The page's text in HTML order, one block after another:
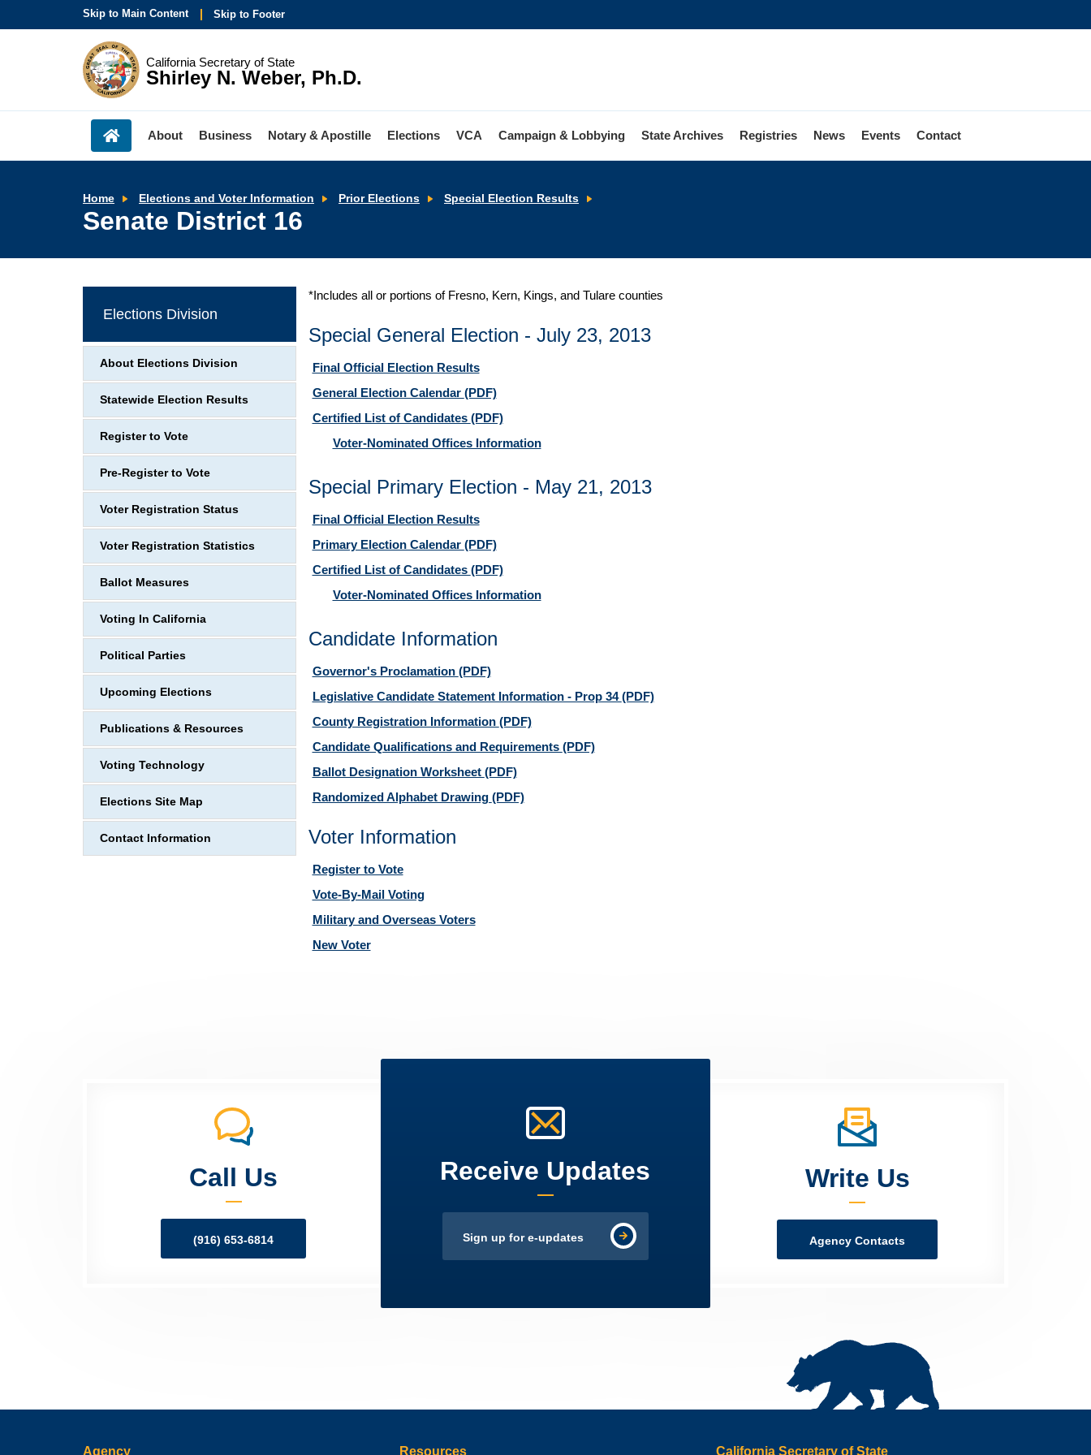
Skip to Main Content Skip to Footer
California Secretary of State
Shirley N. Weber, Ph.D.
About Business Notary & Apostille Elections VCA Campaign & Lobbying State Archives Registries News Events Contact
Home Elections and Voter Information Prior Elections Special Election Results
Senate District 16
*Includes all or portions of Fresno, Kern, Kings, and Tulare counties
Special General Election - July 23, 2013
Final Official Election Results
General Election Calendar (PDF)
Certified List of Candidates (PDF)
Voter-Nominated Offices Information
Special Primary Election - May 21, 2013
Final Official Election Results
Primary Election Calendar (PDF)
Certified List of Candidates (PDF)
Voter-Nominated Offices Information
Candidate Information
Governor's Proclamation (PDF)
Legislative Candidate Statement Information - Prop 34(PDF)
County Registration Information (PDF)
Candidate Qualifications and Requirements (PDF)
Ballot Designation Worksheet (PDF)
Randomized Alphabet Drawing (PDF)
Voter Information
Register to Vote
Vote-By-Mail Voting
Military and Overseas Voters
New Voter
Elections Division
About Elections Division
Statewide Election Results
Register to Vote
Pre-Register to Vote
Voter Registration Status
Voter Registration Statistics
Ballot Measures
Voting In California
Political Parties
Upcoming Elections
Publications & Resources
Voting Technology
Elections Site Map
Contact Information
Call Us
(916) 653-6814
Receive Updates
Sign up for e-updates
Write Us
Agency Contacts
Agency Resources California Secretary of State